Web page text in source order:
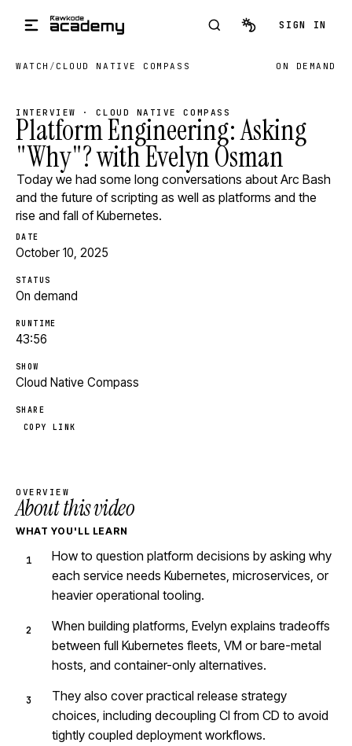
SIGN IN
WATCH / CLOUD NATIVE COMPASS ON DEMAND
INTERVIEW · CLOUD NATIVE COMPASS
Platform Engineering: Asking
"Why"? with Evelyn Osman
Today we had some long conversations about Arc Bash
and the future of scripting as well as platforms and the
rise and fall of Kubernetes.
DATE
October 10, 2025
STATUS
On demand
RUNTIME
43:56
SHOW
Cloud Native Compass
SHARE
COPY LINK
OVERVIEW
About this video
WHAT YOU'LL LEARN
How to question platform decisions by asking why
each service needs Kubernetes, microservices, or
heavier operational tooling.
When building platforms, Evelyn explains tradeoffs
between full Kubernetes fleets, VM or bare-metal
hosts, and container-only alternatives.
They also cover practical release strategy
choices, including decoupling CI from CD to avoid
tightly coupled deployment workflows.